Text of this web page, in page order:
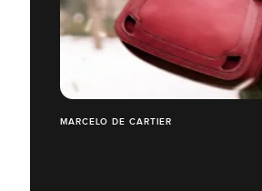
MARCELO DE CARTIER